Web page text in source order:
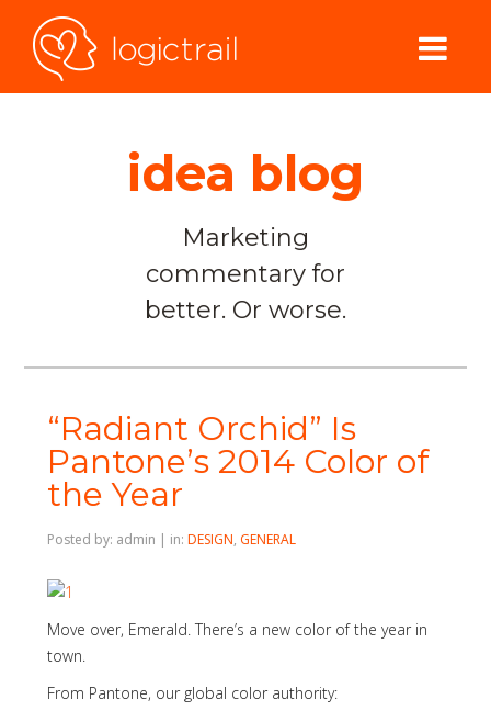
idea blog
Marketing
commentary for
better. Or worse.
“Radiant Orchid” Is
Pantone’s 2014 Color of
the Year
Posted by: admin | in: DESIGN, GENERAL
Move over, Emerald. There’s a new color of the year in
town.
From Pantone, our global color authority: